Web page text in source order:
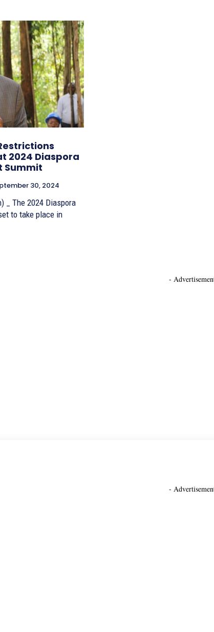
2024 Diaspora
Summit
30, 2024
_ The 2024 Diaspora
to take place in
-
-